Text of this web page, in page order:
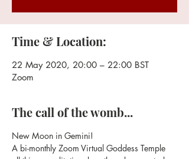
Time & Location:
22 May 2020, 20:00 – 22:00 BST
Zoom
The call of the womb...
New Moon in Gemini!
A bi-monthly Zoom Virtual Goddess Temple